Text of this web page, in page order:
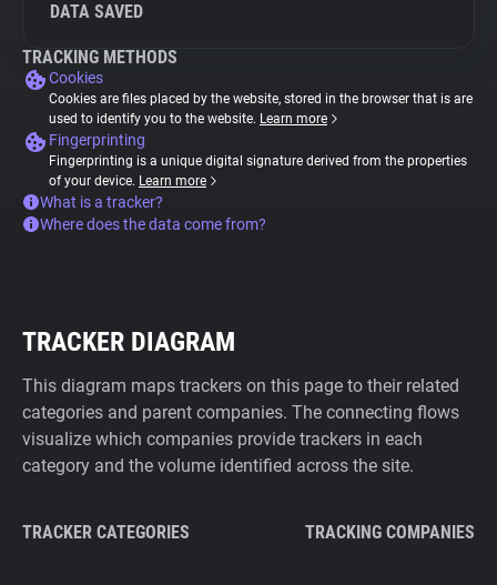
DATA SAVED
TRACKING METHODS
Cookies
Cookies are files placed by the website, stored in the browser that is are
used to identify you to the website. Learn more
Fingerprinting
Fingerprinting is a unique digital signature derived from the properties
of your device. Learn more
What is a tracker?
Where does the data come from?
TRACKER DIAGRAM
This diagram maps trackers on this page to their related
categories and parent companies. The connecting flows
visualize which companies provide trackers in each
category and the volume identified across the site.
TRACKER CATEGORIES TRACKING COMPANIES